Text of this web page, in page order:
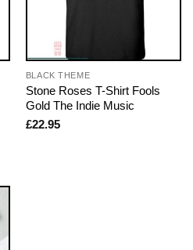
BLACK THEME
Stone Roses T-Shirt Fools
Gold The Indie Music
£22.95